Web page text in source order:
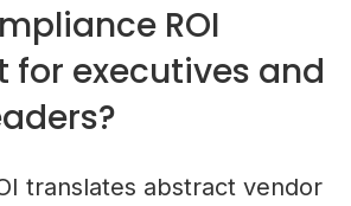
ROI
executives and
translates abstract vendor